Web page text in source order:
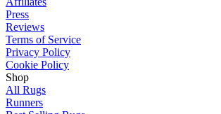
Press
Reviews
Terms of Service
Privacy Policy
Cookie Policy
Shop
All Rugs
Runners